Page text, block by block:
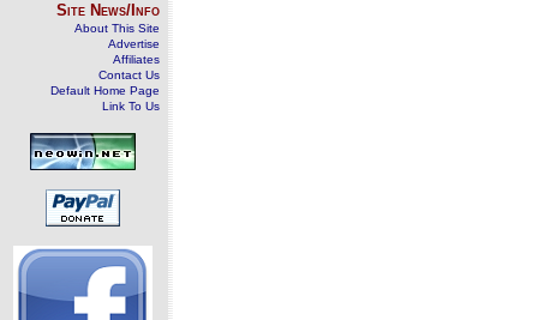
Site News/Info
About This Site
Advertise
Affiliates
Contact Us
Default Home Page
Link To Us